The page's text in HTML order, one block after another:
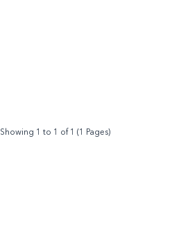
Showing 1 to 1 of 1 (1 Pages)